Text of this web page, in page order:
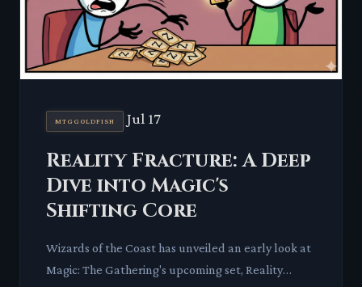
MTGGOLDFISH Jul 17
Reality Fracture: A Deep
Dive into Magic's
Shifting Core
Wizards of the Coast has unveiled an early look at
Magic: The Gathering's upcoming set, Reality